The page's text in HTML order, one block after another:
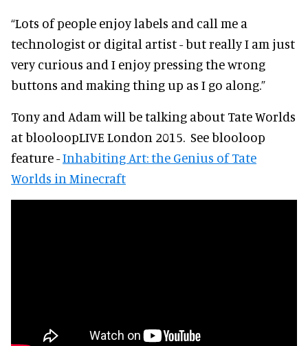
“Lots of people enjoy labels and call me a
technologist or digital artist - but really I am just
very curious and I enjoy pressing the wrong
buttons and making thing up as I go along.”
Tony and Adam will be talking about Tate Worlds
at blooloopLIVE London 2015. See blooloop
feature -Inhabiting Art: the Genius of Tate
Worlds in Minecraft